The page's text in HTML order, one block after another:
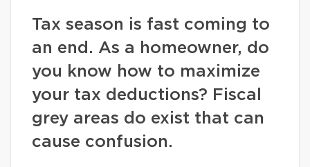
Tax season is fast coming to
an end. As a homeowner, do
you know how to maximize
your tax deductions? Fiscal
grey areas do exist that can
cause confusion.